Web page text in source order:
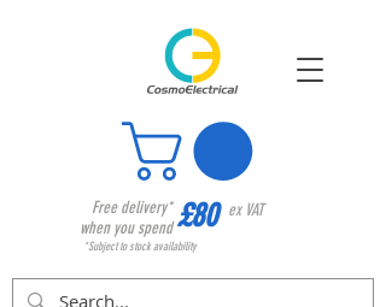
Free delivery*
when you spend£80 ex VAT
*Subject to stock availability